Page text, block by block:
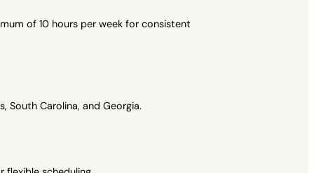
of 10 hours per week for consistent
South Carolina, and Georgia.